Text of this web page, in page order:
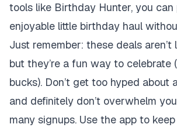
tools like Birthday Hunter, you
enjoyable little birthday haul
Just remember: these deals aren’t
but they’re a fun way to celebrate
bucks). Don’t get too hyped about
and definitely don’t overwhelm
many signups. Use the app to